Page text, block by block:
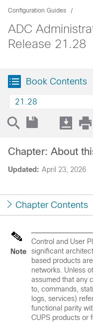
Configuration Guides
ADC
Release 21.28
Book Contents
21.28
Updated: April 23, 2026
Chapter: About
Chapter Contents
Note
Control and User
significant
based products
networks. Unless
assumed that any
to, commands,
logs, services)
functional parity
CUPS products or